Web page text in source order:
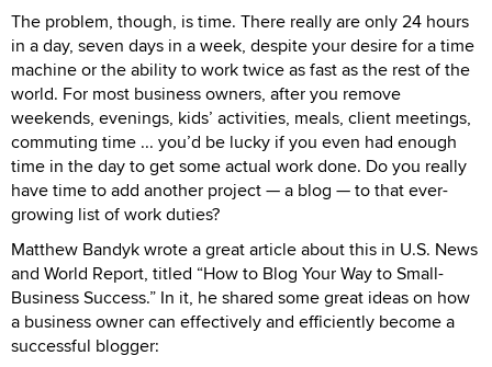
The problem, though, is time. There really are only 24 hours
in a day, seven days in a week, despite your desire for a time
machine or the ability to work twice as fast as the rest of the
world. For most business owners, after you remove
weekends, evenings, kids’ activities, meals, client meetings,
commuting time ... you’d be lucky if you even had enough
time in the day to get some actual work done. Do you really
have time to add another project — a blog — to that ever-
growing list of work duties?
Matthew Bandyk wrote a great article about this in U.S. News
and World Report, titled “How to Blog Your Way to Small-
Business Success.” In it, he shared some great ideas on how
a business owner can effectively and efficiently become a
successful blogger: